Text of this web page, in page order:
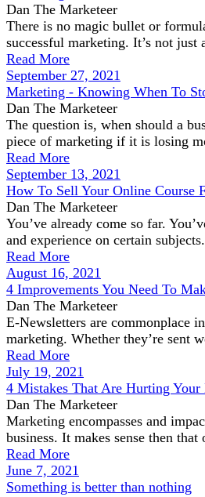
Dan The Marketeer
There is no magic bullet or
successful marketing. It’s not just
Read More
September 27, 2021
Marketing - Knowing When To
Dan The Marketeer
The question is, when should a
piece of marketing if it is losing
Read More
September 13, 2021
How To Sell Your Online Course
Dan The Marketeer
You’ve already come so far.
and experience on certain
Read More
August 16, 2021
4 Improvements You Need To
Dan The Marketeer
E-Newsletters are commonplace
marketing. Whether they’re sent
Read More
July 19, 2021
4 Mistakes That Are Hurting Your
Dan The Marketeer
Marketing encompasses and
business. It makes sense then that
Read More
June 7, 2021
Something is better than nothing